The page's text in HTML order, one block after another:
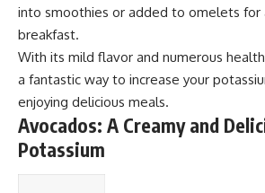
into smoothies or added to omelets
breakfast.
With its mild flavor and numerous
a fantastic way to increase your
enjoying delicious meals.
Avocados: A Creamy and
Potassium